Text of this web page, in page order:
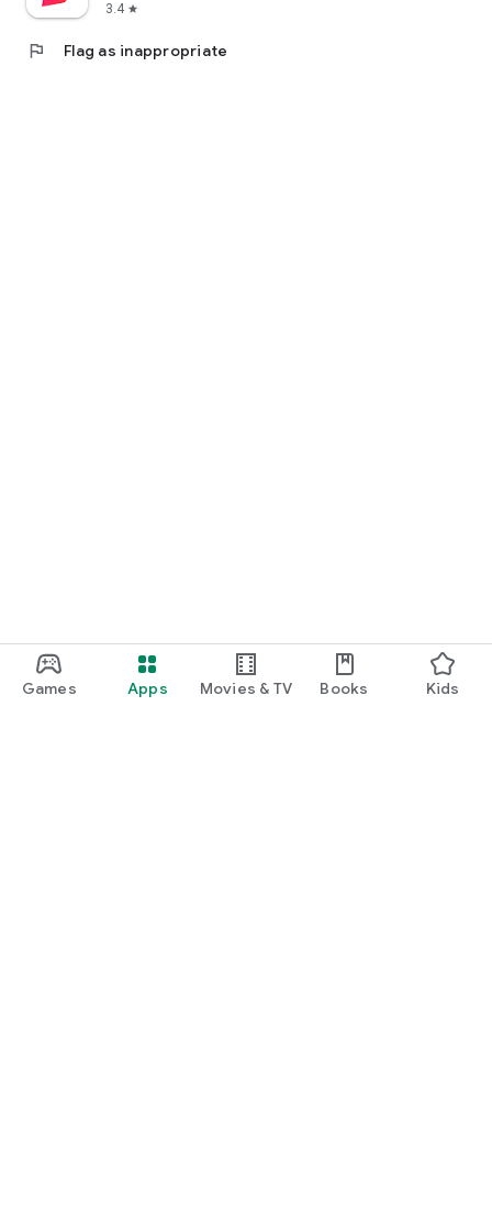
Games Apps Movies & TV Books Kids
3.4 star
flag Flag as inappropriate